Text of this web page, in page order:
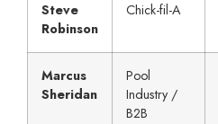
Steve
Robinson
Chick-fil-A
Marcus
Sheridan
Pool
Industry /
B2B